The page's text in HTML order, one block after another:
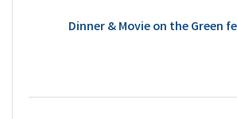
Dinner & Movie on the Green